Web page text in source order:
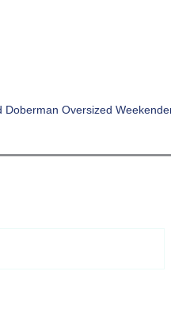
Doberman Oversized